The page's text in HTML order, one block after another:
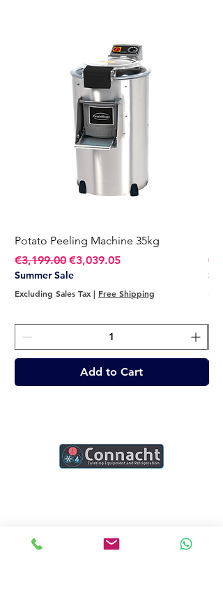
Potato Peeling Machine 35kg
Regular Price
€3,199.00 Sale Price
€3,039.05
Summer Sale
Excluding Sales Tax | Free Shipping
Add to Cart